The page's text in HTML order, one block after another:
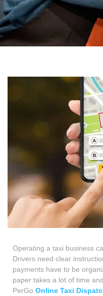
Operating a taxi business
Drivers need clear
payments have to be
paper takes a lot of time
PerGo Online Taxi